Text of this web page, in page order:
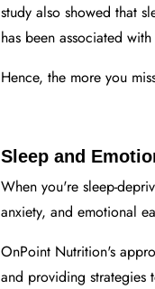
study also showed that
has been associated
Hence, the more you
Sleep and
When you're sleep-
anxiety, and emotional
OnPoint Nutrition's
and providing strategies